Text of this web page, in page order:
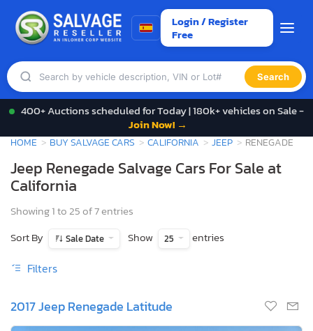
Login / Register
Free
Search
400+ Auctions scheduled for Today | 180k+ vehicles on Sale -
Join Now! →
HOME BUY SALVAGE CARS CALIFORNIA JEEP RENEGADE
Jeep Renegade Salvage Cars For Sale at
California
Showing 1 to 25 of 7 entries
Sort By
Sale Date Show 25 entries
Filters
2017 Jeep Renegade Latitude